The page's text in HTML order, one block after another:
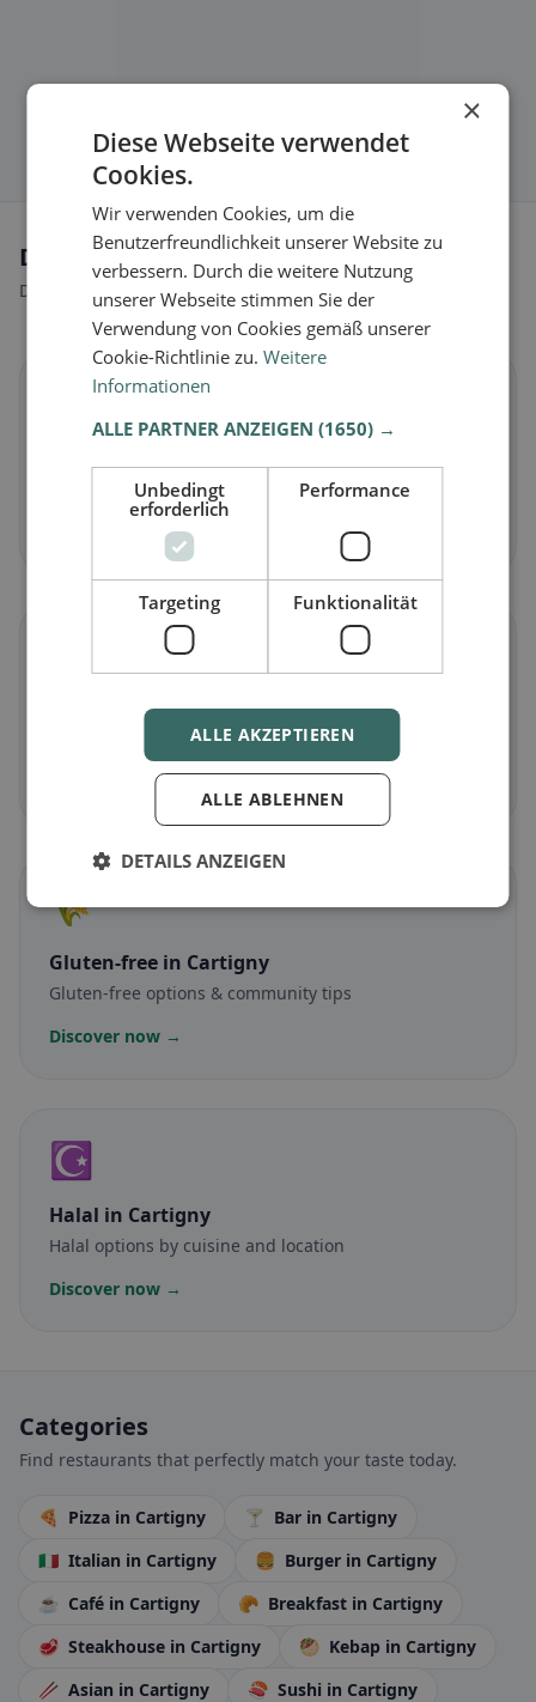
Dietary preferences in Cartigny
Discover restaurants that match your dietary preferences.
Plant-based dishes & vegan cuisine
Discover now →
Vegetarianin Cartigny
Meat-free dishes & vegetarian classics
Discover now →
🌾
Gluten-free in Cartigny
Gluten-free options & community tips
Discover now →
☪️
Halal in Cartigny
Halal options by cuisine and location
Discover now →
Categories
Find restaurants that perfectly match your taste today.
🍕 Pizza in Cartigny 🍸 Bar in Cartigny
🇮🇹 Italian in Cartigny 🍔 Burger in Cartigny
☕ Café in Cartigny 🥐 Breakfast in Cartigny
🥩 Steakhouse in Cartigny 🥙 Kebap in Cartigny
🥢 Asian in Cartigny 🍣 Sushi in Cartigny
×
Diese Webseite verwendet
Cookies.
Wir verwenden Cookies, um die
Benutzerfreundlichkeit unserer Website zu
verbessern. Durch die weitere Nutzung
unserer Webseite stimmen Sie der
Verwendung von Cookies gemäß unserer
Cookie-Richtlinie zu.Weitere
Informationen
ALLE PARTNER ANZEIGEN(1650) →
Unbedingt
erforderlich
Performance
Targeting Funktionalität
ALLE AKZEPTIEREN
ALLE ABLEHNEN
DETAILS ANZEIGEN